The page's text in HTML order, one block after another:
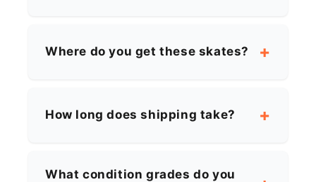
Where do you get these skates?
How long does shipping take?
What condition grades do you